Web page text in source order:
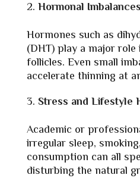
Hormonal Imbalances
Hormones such as
(DHT) play a major
follicles. Even small
accelerate thinning at
Stress and Lifestyle
Academic or
irregular sleep,
consumption can all
disturbing the natural